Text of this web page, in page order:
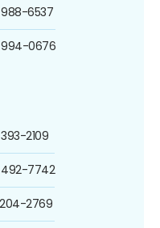
6537
994-0676
2109
492-7742
2769